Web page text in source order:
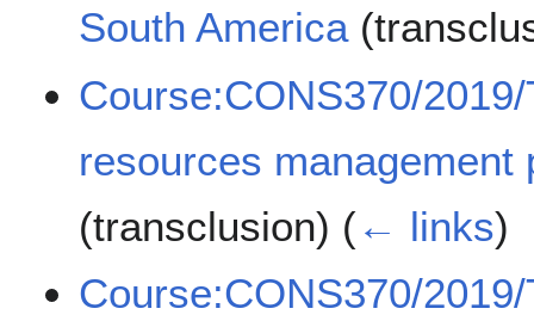
South America
Course:CONS370/
resources management
(transclusion) (← links)
Course:CONS370/